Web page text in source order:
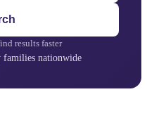
results faster
families nationwide